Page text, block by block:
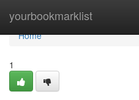
yourbookmarklist
Home
Home
1